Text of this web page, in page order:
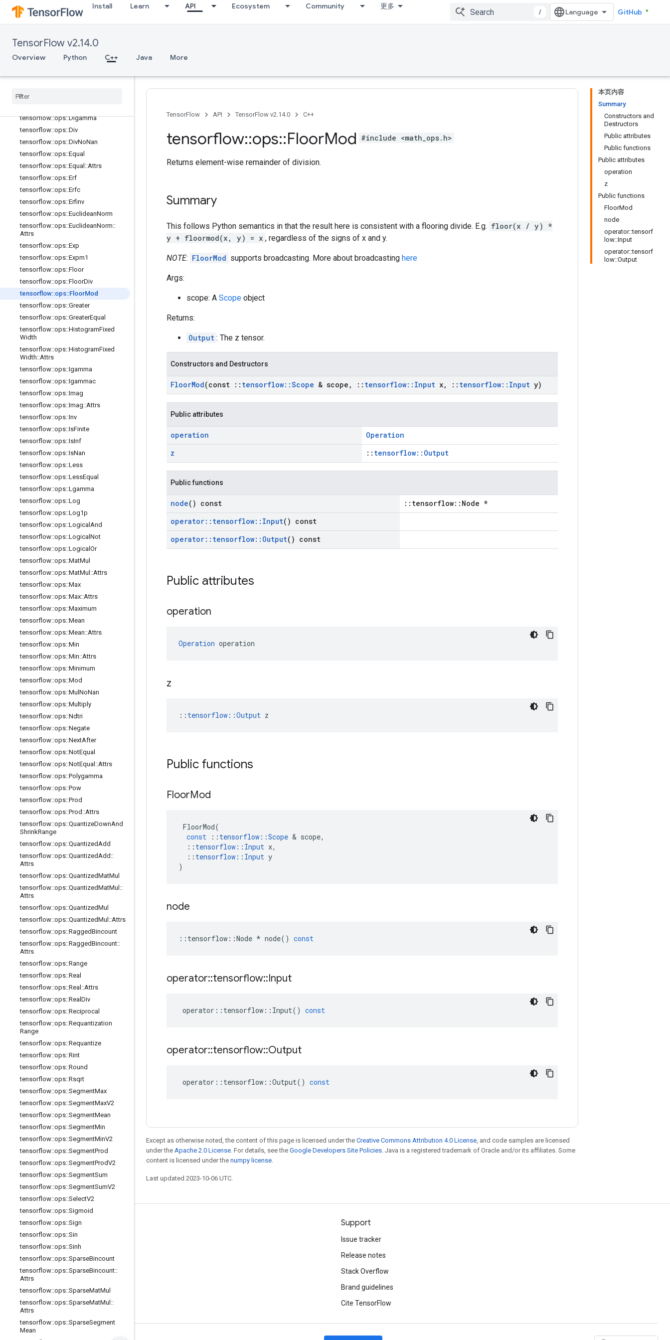
Install Learn API Ecosystem Community 更多
/ GitHub
TensorFlow v2.14.0
Overview Python C++ Java More
tensorflow::ops::Cosh
tensorflow::ops::Cross
tensorflow::ops::Cumprod
tensorflow::ops::Cumsum
tensorflow
tensorflow::ops::Digamma
tensorflow::ops::Div
tensorflow::ops::DivNoNan
tensorflow::ops::Equal
tensorflow::ops::Equal ::Attrs
tensorflow::ops::Erf
tensorflow::ops::Erfc
tensorflow::ops::Erfinv
tensorflow::ops::EuclideanNorm
tensorflow::ops::EuclideanNorm::
Attrs
tensorflow::ops::Exp
tensorflow::ops::Expm1
tensorflow::ops::Floor
tensorflow::ops::FloorDiv
tensorflow::ops::FloorMod
tensorflow::ops::Greater
tensorflow::ops::GreaterEqual
tensorflow::ops::HistogramFixed
Width
tensorflow::ops::HistogramFixed
Width::Attrs
tensorflow::ops::Igamma
tensorflow::ops::Igammac
tensorflow::ops::Imag
tensorflow::ops::Imag::Attrs
tensorflow::ops::Inv
tensorflow::ops::IsFinite
tensorflow::ops::IsInf
tensorflow::ops::IsNan
tensorflow::ops::Less
tensorflow::ops::LessEqual
tensorflow::ops::Lgamma
tensorflow::ops::Log
tensorflow::ops::Log1p
tensorflow::ops::Logical And
tensorflow::ops::Logical Not
tensorflow::ops::Logical Or
tensorflow::ops::MatMul
tensorflow::ops::MatMul ::Attrs
tensorflow::ops::Max
tensorflow::ops::Max::Attrs
tensorflow::ops::Maximum
tensorflow::ops::Mean
tensorflow::ops::Mean::Attrs
tensorflow::ops::Min
tensorflow::ops::Min::Attrs
tensorflow::ops::Minimum
tensorflow::ops::Mod
tensorflow::ops::Mul NoNan
tensorflow::ops::Multiply
tensorflow::ops::Ndtri
tensorflow::ops::Negate
tensorflow::ops::NextAfter
tensorflow::ops::NotEqual
tensorflow::ops::NotEqual ::Attrs
tensorflow::ops::Polygamma
tensorflow::ops::Pow
tensorflow::ops::Prod
tensorflow::ops::Prod ::Attrs
tensorflow::ops::QuantizeDownAnd
ShrinkRange
tensorflow::ops::QuantizedAdd
tensorflow::ops::QuantizedAdd ::
Attrs
tensorflow::ops::QuantizedMatMul
tensorflow::ops::QuantizedMatMul ::
Attrs
tensorflow::ops::QuantizedMul
tensorflow::ops::QuantizedMul ::Attrs
tensorflow::ops::RaggedBincount
tensorflow::ops::RaggedBincount::
Attrs
tensorflow::ops::Range
tensorflow::ops::Real
tensorflow::ops::Real ::Attrs
tensorflow::ops::Real Div
tensorflow::ops::Reciprocal
tensorflow::ops::Requantization
Range
tensorflow::ops::Requantize
tensorflow::ops::Rint
tensorflow::ops::Round
tensorflow::ops::Rsqrt
tensorflow::ops::SegmentMax
tensorflow::ops::SegmentMaxV2
tensorflow::ops::SegmentMean
tensorflow::ops::SegmentMin
tensorflow::ops::SegmentMinV2
tensorflow::ops::SegmentProd
tensorflow::ops::SegmentProdV2
tensorflow::ops::SegmentSum
tensorflow::ops::SegmentSumV2
tensorflow::ops::SelectV2
tensorflow::ops::Sigmoid
tensorflow::ops::Sign
tensorflow::ops::Sin
tensorflow::ops::Sinh
tensorflow::ops::SparseBincount
tensorflow::ops::SparseBincount::
Attrs
tensorflow::ops::SparseMatMul
tensorflow::ops::SparseMatMul ::
Attrs
tensorflow::ops::SparseSegment
Mean
本页内容
Summary
Constructors and
Destructors
Public attributes
Public functions
Public attributes
operation
z
Public functions
FloorMod
node
operator::tensorf
low::Input
operator::tensorf
low::Output
TensorFlow API TensorFlow v2.14.0 C++
tensorflow::ops::FloorMod #include <math_ops.h>
Returns element-wise remainder of division.
Summary
This follows Python semantics in that the result here is consistent with a flooring divide. E.g. floor(x / y) *
y + floormod(x, y) = x , regardless of the signs of x and y.
NOTE: FloorMod supports broadcasting. More about broadcasting here
Args:
scope: A Scope object
Returns:
Output : The z tensor.
Constructors and Destructors
FloorMod(const :: tensorflow::Scope & scope , :: tensorflow:: Input x, :: tensorflow:: Input y)
Public attributes
operation
Operation
z
:: tensorflow::Output
Public functions
node() const
::tensorflow::Node *
operator:: tensorflow:: Input() const
operator:: tensorflow:: Output() const
Public attributes
operation
Operation operation
z
:: tensorflow::Output z
Public functions
FloorMod
FloorMod(
const
:: tensorflow ::Scope & scope,
:: tensorflow :: Input x,
:: tensorflow :: Input y
)
node
:: tensorflow ::Node * node() const
operator::tensorflow::Input
operator :: tensorflow :: Input() const
operator::tensorflow::Output
operator :: tensorflow ::Output() const
Except as otherwise noted, the content of this page is licensed under the Creative Commons Attribution 4.0 License, and code samples are licensed
under the Apache 2.0 License. For details, see the Google Developers Site Policies. Java is a registered trademark of Oracle and/or its affiliates. Some
content is licensed under the numpy license.
Last updated 2023-10-06 UTC.
Stay connected
Blog
GitHub
Twitter
哔哩哔哩
Support
Issue tracker
Release notes
Stack Overflow
Brand guidelines
Cite TensorFlow